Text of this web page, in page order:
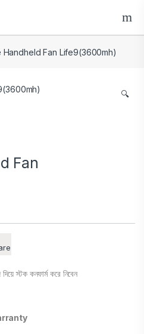
Handheld Fan Life9(3600mh)
🔍
Fan
স্টক কনফার্ম করে নিবেন